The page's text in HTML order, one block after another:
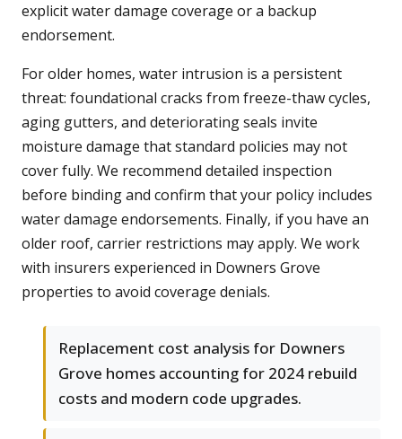
explicit water damage coverage or a backup
endorsement.
For older homes, water intrusion is a persistent
threat: foundational cracks from freeze-thaw cycles,
aging gutters, and deteriorating seals invite
moisture damage that standard policies may not
cover fully. We recommend detailed inspection
before binding and confirm that your policy includes
water damage endorsements. Finally, if you have an
older roof, carrier restrictions may apply. We work
with insurers experienced in Downers Grove
properties to avoid coverage denials.
Replacement cost analysis for Downers
Grove homes accounting for 2024 rebuild
costs and modern code upgrades.